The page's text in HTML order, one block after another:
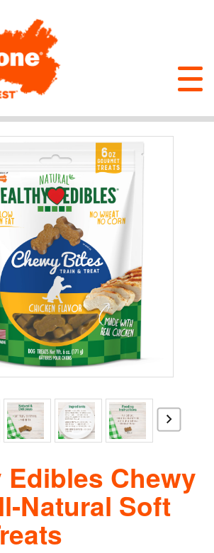
Edibles Chewy
Natural Soft